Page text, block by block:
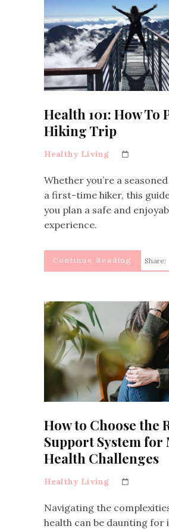
Health 101: How To
Hiking Trip
Healthy Living
Whether you’re a
a first-time hiker, this
you plan a safe and
experience.
Continue Reading Share:
How to Choose the
Support System for
Health Challenges
Healthy Living
Navigating the
health can be daunting for